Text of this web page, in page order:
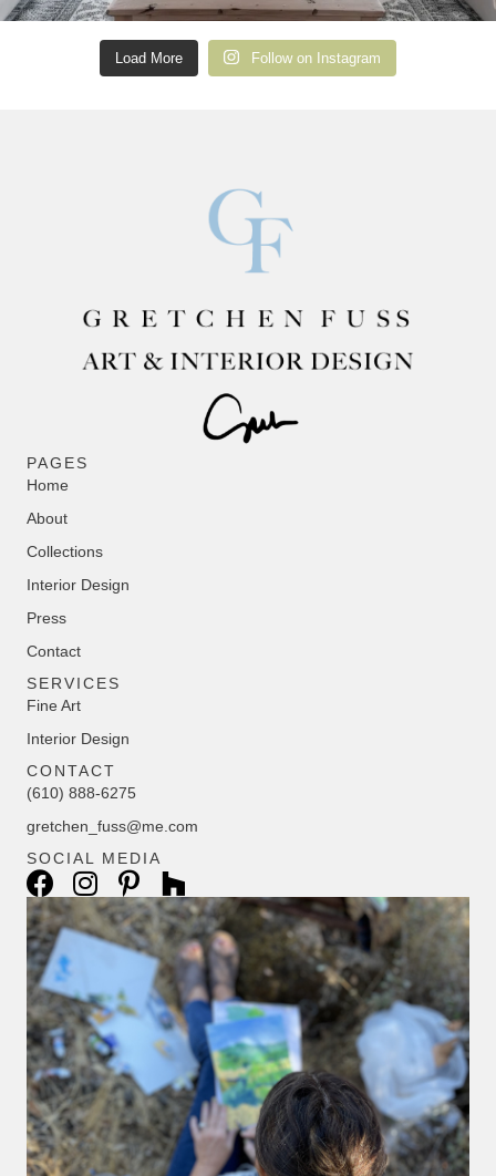
Load More Follow on Instagram
PAGES
Home
About
Collections
Interior Design
Press
Contact
SERVICES
Fine Art
Interior Design
CONTACT
(610) 888-6275
gretchen_fuss@me.com
SOCIAL MEDIA